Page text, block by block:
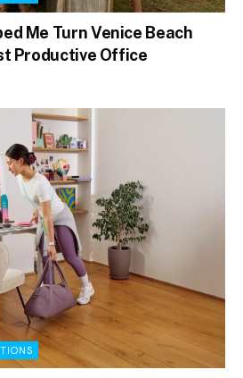
Me Turn Venice Beach
Productive Office